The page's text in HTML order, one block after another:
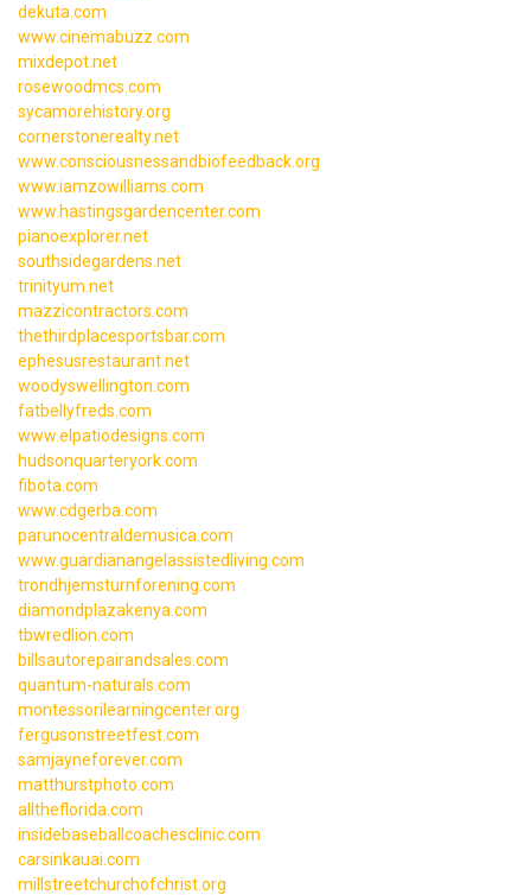
dekuta.com
www.cinemabuzz.com
mixdepot.net
rosewoodmcs.com
sycamorehistory.org
cornerstonerealty.net
www.consciousnessandbiofeedback.org
www.iamzowilliams.com
www.hastingsgardencenter.com
pianoexplorer.net
southsidegardens.net
trinityum.net
mazzicontractors.com
thethirdplacesportsbar.com
ephesusrestaurant.net
woodyswellington.com
fatbellyfreds.com
www.elpatiodesigns.com
hudsonquarteryork.com
fibota.com
www.cdgerba.com
parunocentraldemusica.com
www.guardianangelassistedliving.com
trondhjemsturnforening.com
diamondplazakenya.com
tbwredlion.com
billsautorepairandsales.com
quantum-naturals.com
montessorilearningcenter.org
fergusonstreetfest.com
samjayneforever.com
matthurstphoto.com
alltheflorida.com
insidebaseballcoachesclinic.com
carsinkauai.com
millstreetchurchofchrist.org